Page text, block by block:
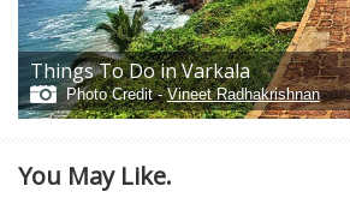
Things To Do in Varkala
Photo Credit -Vineet Radhakrishnan
You May Like.